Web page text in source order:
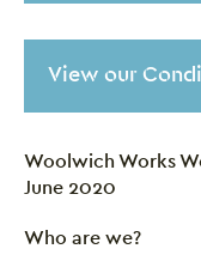
View our
Woolwich Works
June 2020
Who are we?